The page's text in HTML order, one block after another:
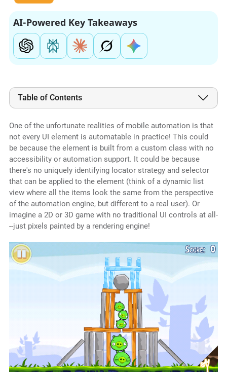
AI-Powered Key Takeaways
Table of Contents
One of the unfortunate realities of mobile automation is that
not every UI element is automatable in practice! This could
be because the element is built from a custom class with no
accessibility or automation support. It could be because
there's no uniquely identifying locator strategy and selector
that can be applied to the element (think of a dynamic list
view where all the items look the same from the perspective
of the automation engine, but different to a real user). Or
imagine a 2D or 3D game with no traditional UI controls at all-
--just pixels painted by a rendering engine!